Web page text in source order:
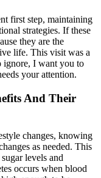
first step, maintaining
strategies. If these
they are the
life. This visit was a
ignore, I want you to
your attention.
And Their
changes, knowing
as needed. This
levels and
occurs when blood